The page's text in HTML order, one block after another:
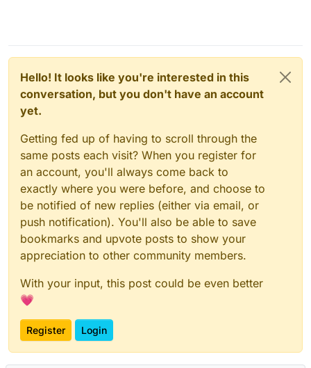
Hello! It looks like you're interested in this
conversation, but you don't have an account
yet.
Getting fed up of having to scroll through the
same posts each visit? When you register for
an account, you'll always come back to
exactly where you were before, and choose to
be notified of new replies (either via email, or
push notification). You'll also be able to save
bookmarks and upvote posts to show your
appreciation to other community members.
With your input, this post could be even better
💗
Register Login